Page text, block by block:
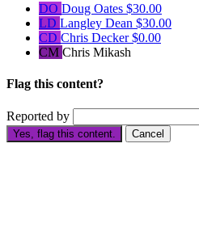
DO Doug Oates $30.00
LD Langley Dean $30.00
CD Chris Decker$0.00
CM Chris Mikash
Flag this content?
Reported by
Yes, flag this content. Cancel